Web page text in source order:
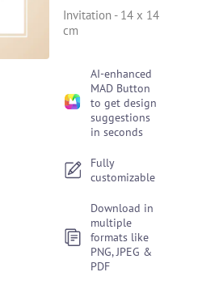
Invitation - 14 x 14
cm
AI-enhanced
MAD Button
to get design
suggestions
in seconds
Fully
customizable
Download in
multiple
formats like
PNG, JPEG &
PDF